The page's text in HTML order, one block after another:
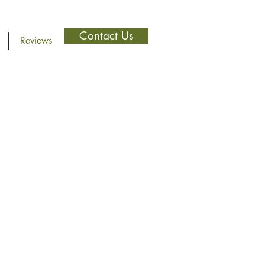
Reviews Contact Us